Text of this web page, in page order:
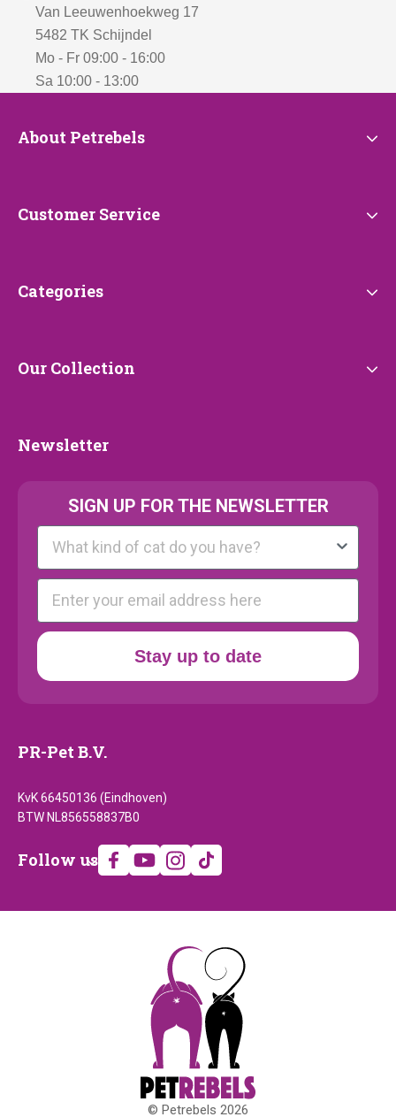
Van Leeuwenhoekweg 17
5482 TK Schijndel
Mo - Fr 09:00 - 16:00
Sa 10:00 - 13:00
About
About Petrebels
Customer
Customer Service
Categories
Categories
Our
Our Collection
Newsletter
Newsletter
SIGN UP FOR THE NEWSLETTER
Kattenras
E-mail
Stay up to date
PR-Pet B.V.
KvK 66450136 (Eindhoven)
BTW NL856558837B0
Follow
Follow us
© Petrebels 2026